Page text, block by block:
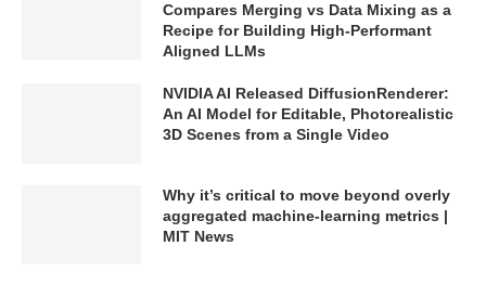
Compares Merging vs Data Mixing as a
Recipe for Building High-Performant
Aligned LLMs
NVIDIA AI Released DiffusionRenderer:
An AI Model for Editable, Photorealistic
3D Scenes from a Single Video
Why it’s critical to move beyond overly
aggregated machine-learning metrics |
MIT News